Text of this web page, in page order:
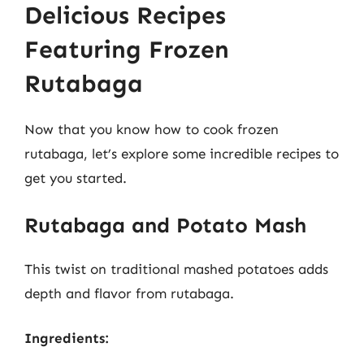
Delicious Recipes
Featuring Frozen
Rutabaga
Now that you know how to cook frozen
rutabaga, let’s explore some incredible recipes to
get you started.
Rutabaga and Potato Mash
This twist on traditional mashed potatoes adds
depth and flavor from rutabaga.
Ingredients: